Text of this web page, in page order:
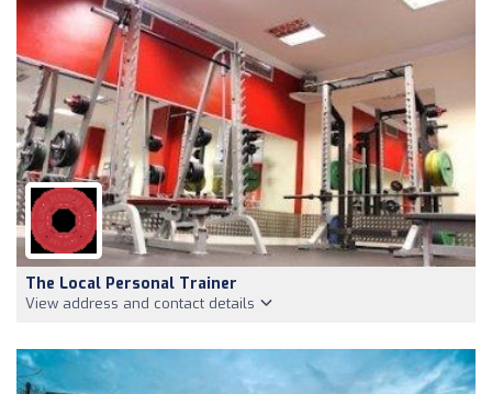
The Local Personal Trainer
View address and contact details